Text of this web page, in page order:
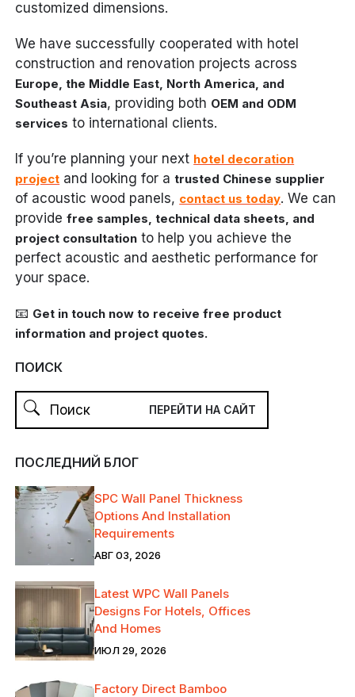
customized dimensions.
We have successfully cooperated with hotel
construction and renovation projects across
Europe, the Middle East, North America, and
Southeast Asia, providing both OEM and ODM
services to international clients.
If you’re planning your next hotel decoration
project and looking for atrusted Chinese supplier
of acoustic wood panels, contact us today. We can
providefree samples, technical data sheets, and
project consultation to help you achieve the
perfect acoustic and aesthetic performance for
your space.
📧 Get in touch now to receive free product
information and project quotes.
ПОИСК
ПОСЛЕДНИЙ БЛОГ
SPC Wall Panel Thickness
Options And Installation
Requirements
АВГ 03, 2026
Latest WPC Wall Panels
Designs For Hotels, Offices
And Homes
ИЮЛ 29, 2026
Factory Direct Bamboo